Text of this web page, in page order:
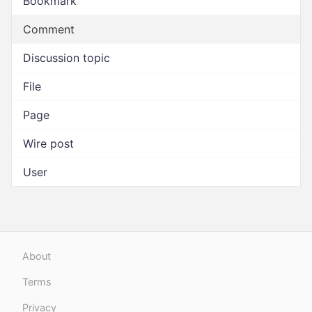
Comment
Discussion topic
File
Page
Wire post
User
About
Terms
Privacy